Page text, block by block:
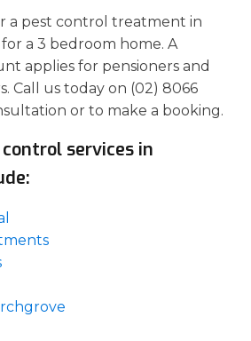
a pest control treatment in
a 3 bedroom home. A
applies for pensioners and
Call us today on (02) 8066
or to make a booking.
services in